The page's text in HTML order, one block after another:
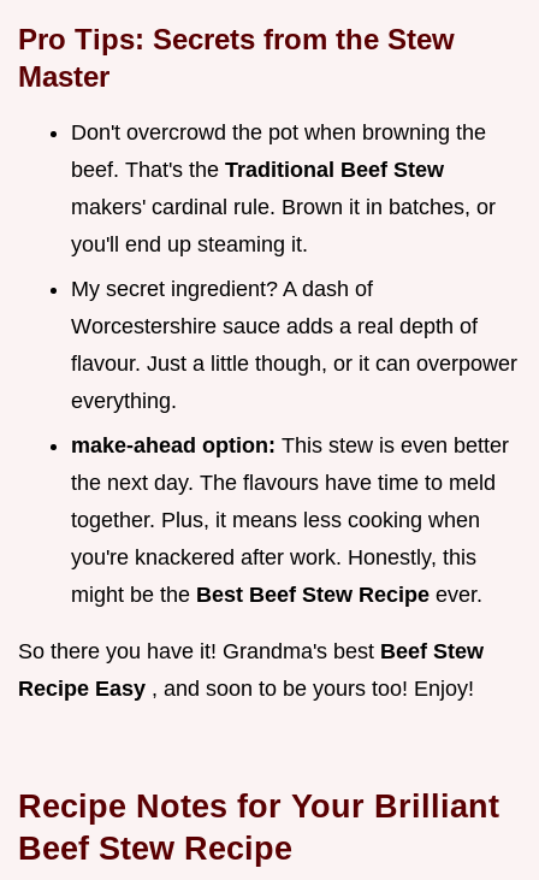
Pro Tips: Secrets from the Stew
Master
Don't overcrowd the pot when browning the
beef. That's the Traditional Beef Stew
makers' cardinal rule. Brown it in batches, or
you'll end up steaming it.
My secret ingredient? A dash of
Worcestershire sauce adds a real depth of
flavour. Just a little though, or it can overpower
everything.
make-ahead option: This stew is even better
the next day. The flavours have time to meld
together. Plus, it means less cooking when
you're knackered after work. Honestly, this
might be the Best Beef Stew Recipe ever.
So there you have it! Grandma's best Beef Stew
Recipe Easy , and soon to be yours too! Enjoy!
Recipe Notes for Your Brilliant
Beef Stew Recipe